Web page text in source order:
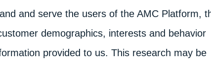
and serve the users of the AMC Platform,
demographics, interests and behavior
provided to us. This research may be